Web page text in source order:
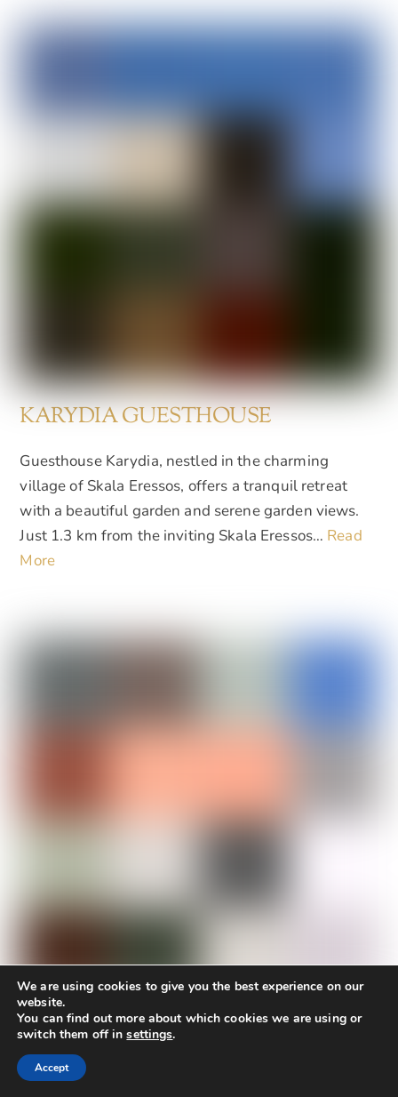
KARYDIA GUESTHOUSE
Guesthouse Karydia, nestled in the charming
village of Skala Eressos, offers a tranquil retreat
with a beautiful garden and serene garden views.
Just 1.3 km from the inviting Skala Eressos… Read
More
KRINELOS ROOMS
Krinelos Rooms features 25 rooms, each equipped
We are using cookies to give you the best experience on our
website.
You can find out more about which cookies we are using or
switch them off insettings.
Accept